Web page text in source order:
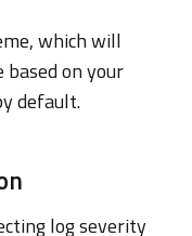
which will
on your
default.
log severity